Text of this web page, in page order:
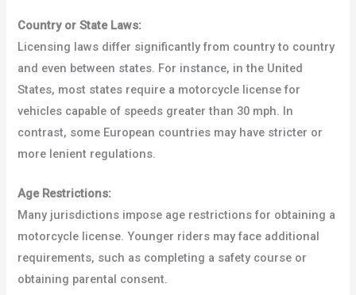
Country or State Laws:
Licensing laws differ significantly from country to country
and even between states. For instance, in the United
States, most states require a motorcycle license for
vehicles capable of speeds greater than 30 mph. In
contrast, some European countries may have stricter or
more lenient regulations.
Age Restrictions:
Many jurisdictions impose age restrictions for obtaining a
motorcycle license. Younger riders may face additional
requirements, such as completing a safety course or
obtaining parental consent.